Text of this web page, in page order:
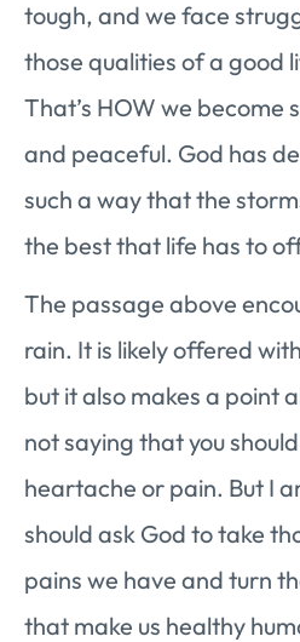
tough, and we face
those qualities of a good
That’s HOW we become
and peaceful. God has
such a way that the
the best that life has to
The passage above
rain. It is likely offered
but it also makes a point
not saying that you
heartache or pain. But I
should ask God to take
pains we have and turn
that make us healthy